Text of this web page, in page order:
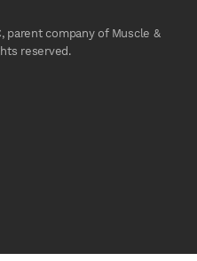
parent company of Muscle &
reserved.